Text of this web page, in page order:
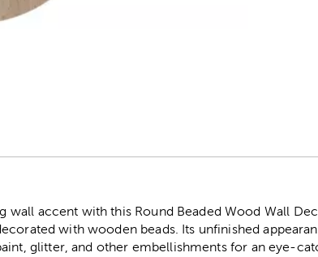
wall accent with this Round Beaded Wood Wall
with wooden beads. Its unfinished
glitter, and other embellishments for an eye-